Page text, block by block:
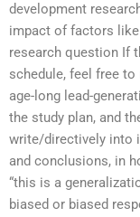
development
impact of factors
research question If
schedule, feel free
age-long lead-
the study plan, and
write/directively into
and conclusions, in
“this is a
biased or biased